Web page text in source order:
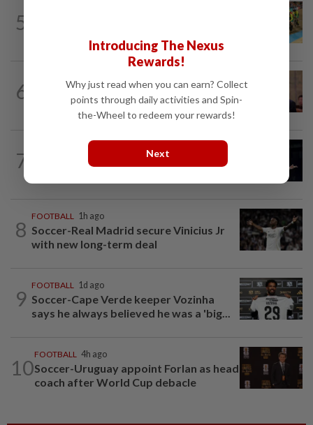
5
6
Soccer-South Korea police raid football
association over Hong appointment...
7
1d ago
Zii Jia loses in straight sets to fellow
8
FOOTBALL 1h ago
Soccer-Real Madrid secure Vinicius Jr
with new long-term deal
9
FOOTBALL 1d ago
Soccer-Cape Verde keeper Vozinha
says he always believed he was a 'big...
10
FOOTBALL 4h ago
Soccer-Uruguay appoint Forlan as head
coach after World Cup debacle
Introducing The Nexus
Rewards!
Why just read when you can earn? Collect
points through daily activities and Spin-
the-Wheel to redeem your rewards!
Next